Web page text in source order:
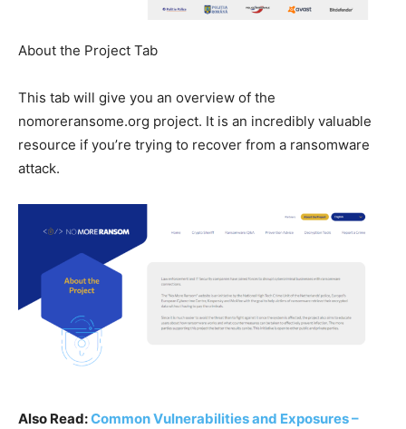
About the Project Tab
This tab will give you an overview of the
nomoreransome.org project. It is an incredibly valuable
resource if you’re trying to recover from a ransomware
attack.
Also Read:Common Vulnerabilities and Exposures –